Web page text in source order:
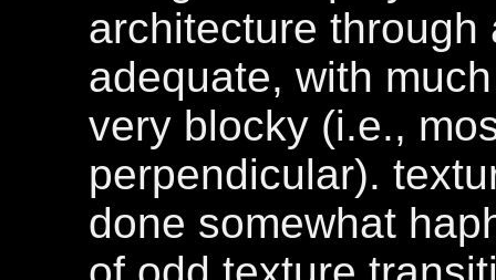
architecture through
adequate, with
very blocky (i.e.,
perpendicular).
done somewhat